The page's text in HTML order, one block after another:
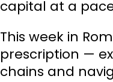
capital at a
This week in
prescription —
chains and